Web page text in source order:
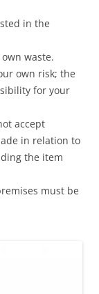
in the
waste.
own risk; the
for your
accept
in relation to
the item
must be